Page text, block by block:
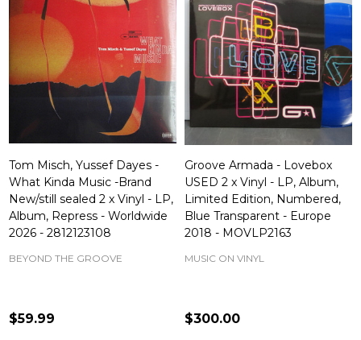
Tom Misch, Yussef Dayes -
What Kinda Music -Brand
New/still sealed 2 x Vinyl - LP,
Album, Repress - Worldwide
2026 - 2812123108
BEYOND THE GROOVE
$59.99
Groove Armada - Lovebox
USED 2 x Vinyl - LP, Album,
Limited Edition, Numbered,
Blue Transparent - Europe
2018 - MOVLP2163
MUSIC ON VINYL
$300.00